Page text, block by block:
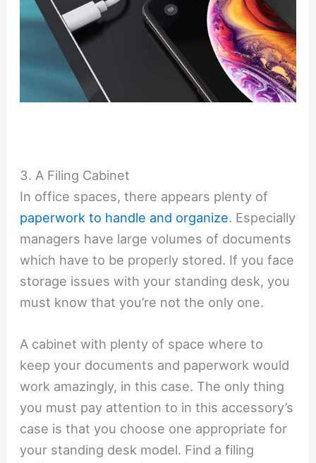
3. A Filing Cabinet
In office spaces, there appears plenty of
paperwork to handle and organize. Especially
managers have large volumes of documents
which have to be properly stored. If you face
storage issues with your standing desk, you
must know that you’re not the only one.
A cabinet with plenty of space where to
keep your documents and paperwork would
work amazingly, in this case. The only thing
you must pay attention to in this accessory’s
case is that you choose one appropriate for
your standing desk model. Find a filing